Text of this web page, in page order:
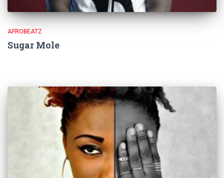
AFROBEATZ
Sugar Mole